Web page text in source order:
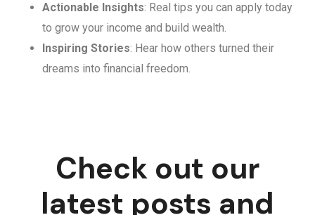
Actionable Insights: Real tips you can apply today
to grow your income and build wealth.
Inspiring Stories: Hear how others turned their
dreams into financial freedom.
Check out our
latest posts and